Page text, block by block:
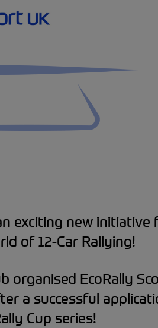
exciting new
of 12-Car Rallying!
organised EcoRally
a successful
Cup series!